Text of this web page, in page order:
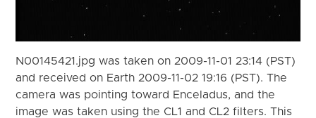
N00145421.jpg was taken on 2009-11-01 23:14 (PST)
and received on Earth 2009-11-02 19:16 (PST). The
camera was pointing toward Enceladus, and the
image was taken using the CL1 and CL2 filters. This